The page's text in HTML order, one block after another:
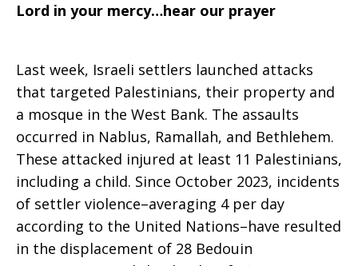
Lord in your mercy…hear our prayer
Last week, Israeli settlers launched attacks
that targeted Palestinians, their property and
a mosque in the West Bank. The assaults
occurred in Nablus, Ramallah, and Bethlehem.
These attacked injured at least 11 Palestinians,
including a child. Since October 2023, incidents
of settler violence–averaging 4 per day
according to the United Nations–have resulted
in the displacement of 28 Bedouin